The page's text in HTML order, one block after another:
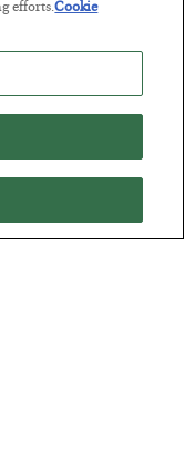
efforts.Cookie